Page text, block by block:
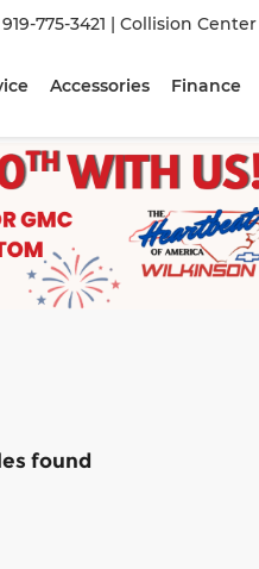
919-775-3421 | Collision Center
Accessories Finance
found